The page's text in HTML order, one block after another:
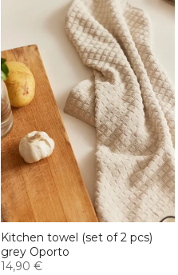
Kitchen towel (set of 2 pcs)
grey Oporto
14,90 €